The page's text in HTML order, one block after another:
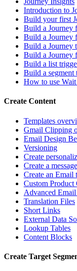
Introduction to
Build your first
Build a Journey
Build a Journey
Build a Journey
Build a Journey
Build a list
Build a segment
How to use
Create Content
Templates
Gmail Clipping
Email Design
Versioning
Create
Create a
Create an Email
Custom Product
Advanced
Translation Files
Short Links
External Data
Lookup Tables
Content Blocks
Create Target